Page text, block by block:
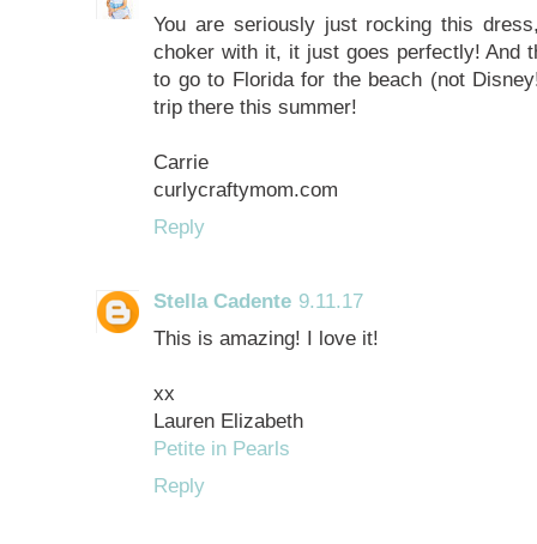
You are seriously just rocking this
choker with it, it just goes perfectly! And
to go to Florida for the beach (not
trip there this summer!
Carrie
curlycraftymom.com
Reply
Stella Cadente 9.11.17
This is amazing! I love it!
xx
Lauren Elizabeth
Petite in Pearls
Reply